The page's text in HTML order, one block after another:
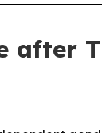
after